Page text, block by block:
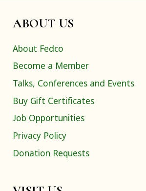
ABOUT US
About Fedco
Become a Member
Talks, Conferences and Events
Buy Gift Certificates
Job Opportunities
Privacy Policy
Donation Requests